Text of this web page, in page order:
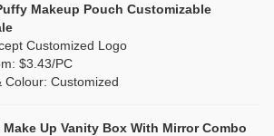
(9)
Makeup Pouch Customizable
Customized Logo
$3.43/PC
Colour: Customized
Up Vanity Box With Mirror Combo